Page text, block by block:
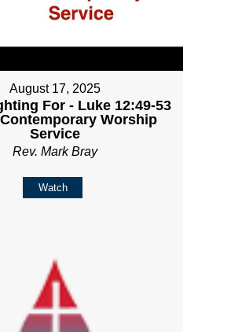
August 17, 2025
For - Luke 12:49-53
Worship
Service
Rev. Mark Bray
Watch